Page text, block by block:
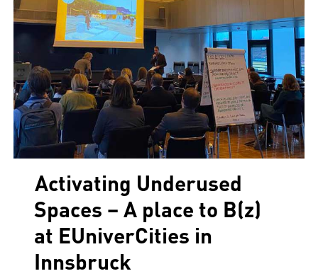
Activating Underused
Spaces – A place to B(z)
at EUniverCities in
Innsbruck